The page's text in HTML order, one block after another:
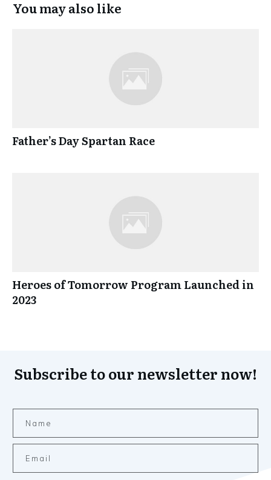
You may also like
Father’s Day Spartan Race
Heroes of Tomorrow Program Launched in
2023
Subscribe to our newsletter now!